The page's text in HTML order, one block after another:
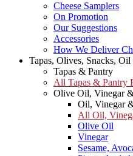
Cheese Samplers
On Promotion
Our Suggestions
Accessories
How We Deliver
Tapas, Olives, Snacks,
Tapas & Pantry
All Tapas & Pantry
Olive Oil, Vinegar
Oil, Vinegar
All Oil,
Olive Oil
Vinegar
Sesame,